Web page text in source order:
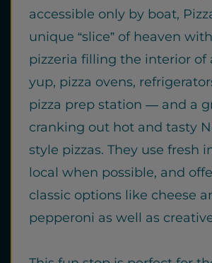
accessible only by boat,
unique “slice” of heaven
pizzeria filling the interior
yup, pizza ovens,
pizza prep station — and a
cranking out hot and tasty
style pizzas. They use fresh
local when possible, and
classic options like cheese
pepperoni as well as